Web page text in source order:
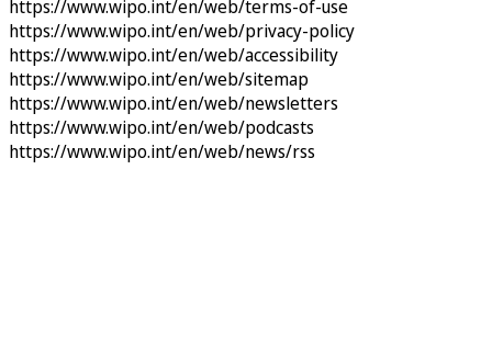
https://www.wipo.int/en/web/terms-of-use
https://www.wipo.int/en/web/privacy-policy
https://www.wipo.int/en/web/accessibility
https://www.wipo.int/en/web/sitemap
https://www.wipo.int/en/web/newsletters
https://www.wipo.int/en/web/podcasts
https://www.wipo.int/en/web/news/rss